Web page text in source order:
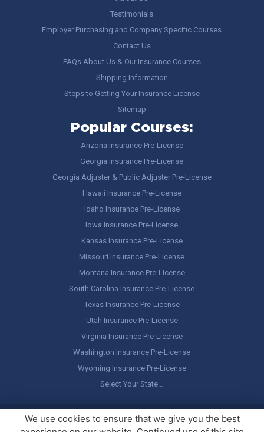
Testimonials
Employer Purchasing and Company Specific Courses
Contact Us
FAQs About Us & Our Insurance Courses
Shipping Information
Steps to Getting Your Insurance License
Sitemap
Popular Courses:
Arizona Insurance Pre-License
Georgia Insurance Pre-License
Georgia Adjuster & Public Adjuster Pre-License
Hawaii Insurance Pre-License
Idaho Insurance Pre-License
Iowa Insurance Pre-License
Kansas Insurance Pre-License
Missouri Insurance Pre-License
Montana Insurance Pre-License
South Carolina Insurance Pre-License
Texas Insurance Pre-License
Utah Insurance Pre-License
Virginia Insurance Pre-License
Washington Insurance Pre-License
Wyoming Insurance Pre-License
Select Your State…
Copyright © America's Professor, LLC. All rights reserved.Legal
Stuff / Terms of Use
We use cookies to ensure that we give you the best